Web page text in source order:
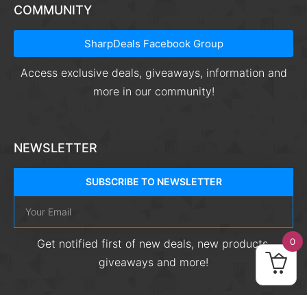
COMMUNITY
SharpDeals Facebook Group
Access exclusive deals, giveaways, information and
more in our community!
NEWSLETTER
SUBSCRIBE TO NEWSLETTER
Get notified first of new deals, new products,
giveaways and more!
0